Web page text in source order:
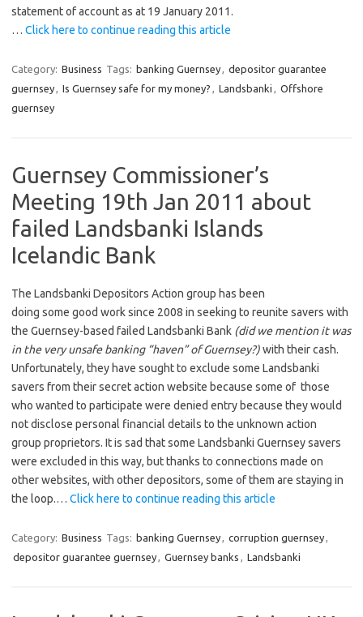
statement of account as at 19 January 2011.
… Click here to continue reading this article
Category: Business Tags: banking Guernsey, depositor guarantee
guernsey, Is Guernsey safe for my money? , Landsbanki , Offshore
guernsey
Guernsey Commissioner’s
Meeting 19th Jan 2011 about
failed Landsbanki Islands
Icelandic Bank
The Landsbanki Depositors Action group has been
doing some good work since 2008 in seeking to reunite savers with
the Guernsey-based failed Landsbanki Bank (did we mention it was
in the very unsafe banking “haven” of Guernsey?)with their cash.
Unfortunately, they have sought to exclude some Landsbanki
savers from their secret action website because some of those
who wanted to participate were denied entry because they would
not disclose personal financial details to the unknown action
group proprietors. It is sad that some Landsbanki Guernsey savers
were excluded in this way, but thanks to connections made on
other websites, with other depositors, some of them are staying in
the loop.… Click here to continue reading this article
Category: Business Tags: banking Guernsey, corruption guernsey,
depositor guarantee guernsey, Guernsey banks , Landsbanki